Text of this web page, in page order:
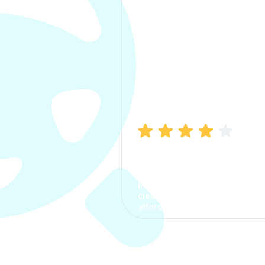
process. The options were
clear, the premium was
affordable.